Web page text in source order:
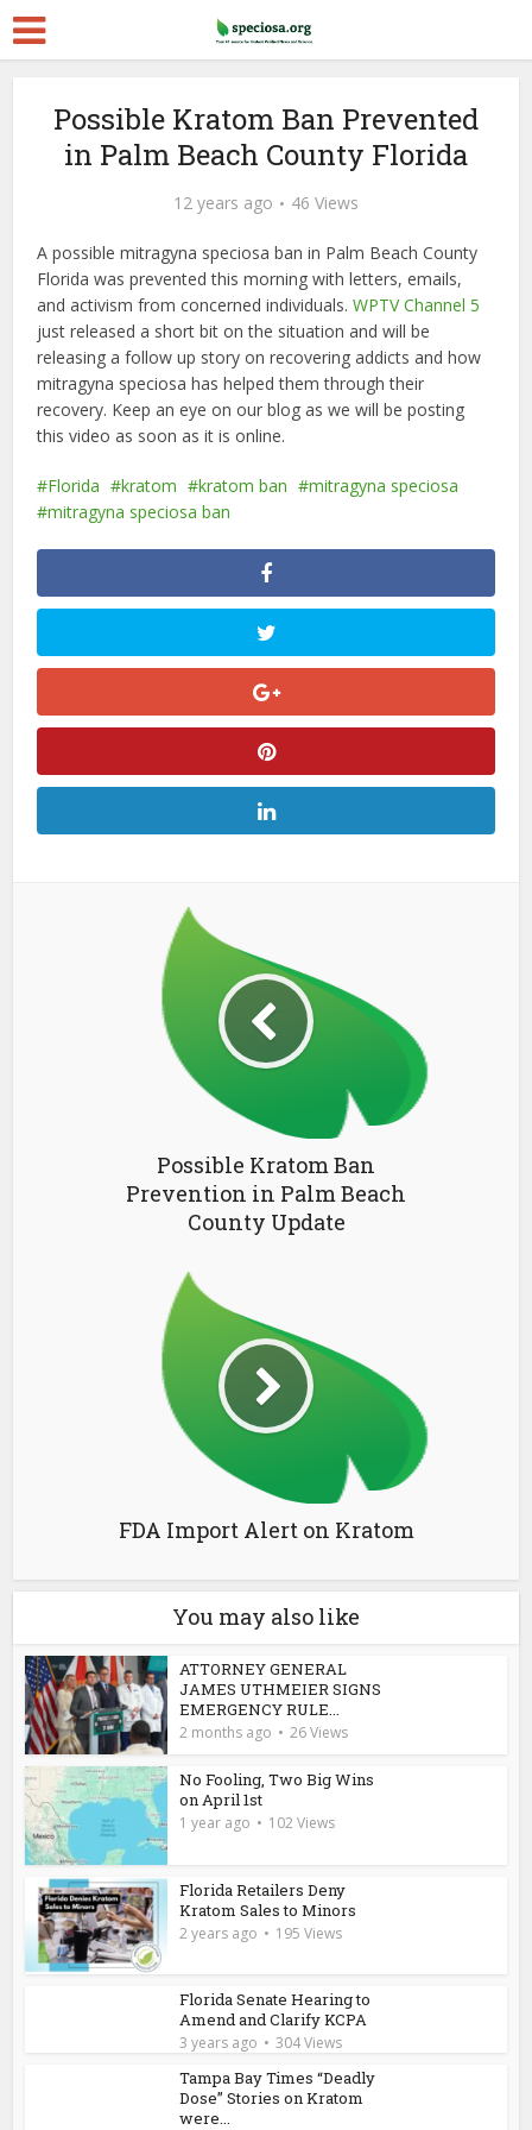
Possible Kratom Ban Prevented
in Palm Beach County Florida
12 years ago 46 Views
A possible mitragyna speciosa ban in Palm Beach County
Florida was prevented this morning with letters, emails,
and activism from concerned individuals.WPTV Channel 5
just released a short bit on the situation and will be
releasing a follow up story on recovering addicts and how
mitragyna speciosa has helped them through their
recovery. Keep an eye on our blog as we will be posting
this video as soon as it is online.
Florida kratom kratom ban
mitragyna speciosa
mitragyna speciosa ban
Possible Kratom Ban
Prevention in Palm Beach
County Update
FDA Import Alert on Kratom
You may also like
ATTORNEY GENERAL
JAMES UTHMEIER SIGNS
EMERGENCY RULE...
2 months ago 26 Views
No Fooling, Two Big Wins
on April 1st
1 year ago 102 Views
Florida Retailers Deny
Kratom Sales to Minors
2 years ago 195 Views
Florida Senate Hearing to
Amend and Clarify KCPA
3 years ago 304 Views
Tampa Bay Times “Deadly
Dose” Stories on Kratom
were...